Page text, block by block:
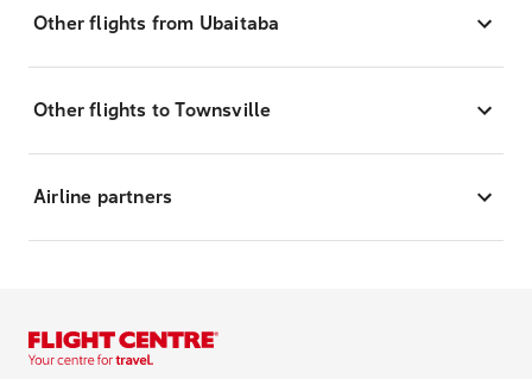
Other flights from Ubaitaba
Other flights to Townsville
Airline partners